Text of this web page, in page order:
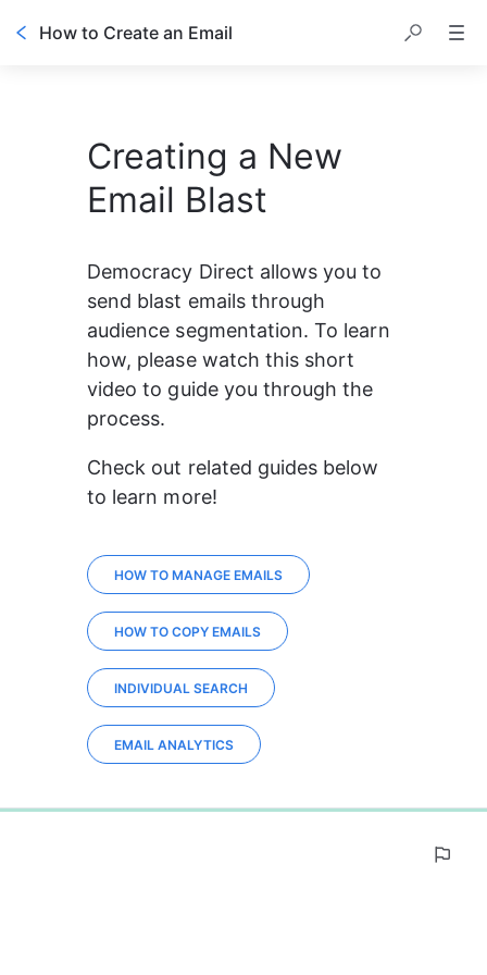
How to Create an Email
Creating a New
Email Blast
Democracy Direct allows you to
send blast emails through
audience segmentation. To learn
how, please watch this short
video to guide you through the
process.
Check out related guides below
to learn more!
HOW TO MANAGE EMAILS
HOW TO COPY EMAILS
INDIVIDUAL SEARCH
EMAIL ANALYTICS
0%